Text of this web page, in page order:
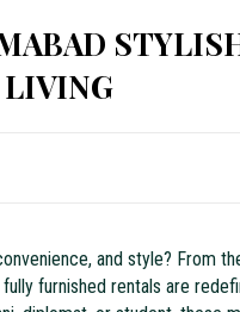
LIVING
and style? From
furnished rentals are